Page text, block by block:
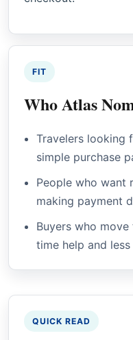
FIT
Who Atlas
Travelers looking
simple purchase
People who want
making payment
Buyers who
time help and
QUICK READ